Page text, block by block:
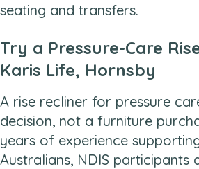
seating and transfers.
Try a Pressure-Care
Karis Life, Hornsby
A rise recliner for pressure
decision, not a furniture
years of experience
Australians, NDIS participants